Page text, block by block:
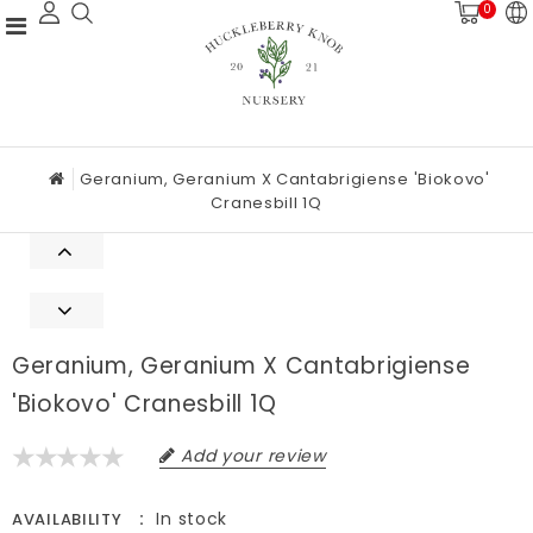
0
Geranium, Geranium X Cantabrigiense 'Biokovo'
Cranesbill 1Q
Geranium, Geranium X Cantabrigiense
'Biokovo' Cranesbill 1Q
Add your review
AVAILABILITY In stock